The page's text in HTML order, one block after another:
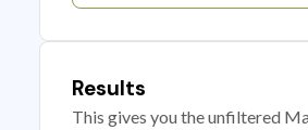
Results
This gives you the unfiltered